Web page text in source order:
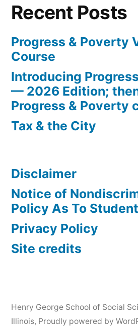
Recent Posts
Progress & Poverty
Course
Introducing
— 2026 Edition;
Progress & Poverty
Tax & the City
Disclaimer
Notice of
Policy As To
Privacy Policy
Site credits
Henry George School of Social
Illinois, Proudly powered by